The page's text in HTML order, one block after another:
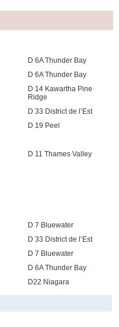
D 6A Thunder Bay
D 6A Thunder Bay
D 14 Kawartha Pine
Ridge
D 33 District de l’Est
D 19 Peel
D 11 Thames Valley
D 7 Bluewater
D 33 District de l’Est
D 7 Bluewater
D 6A Thunder Bay
D22 Niagara